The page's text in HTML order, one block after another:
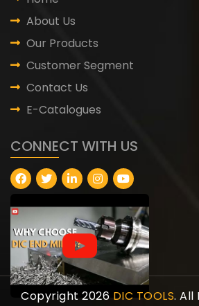
About Us
Our Products
Customer Segment
Contact Us
E-Catalogues
CONNECT WITH US
Copyright 2026 DIC TOOLS. All